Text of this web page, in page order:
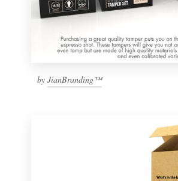
by JianBranding™